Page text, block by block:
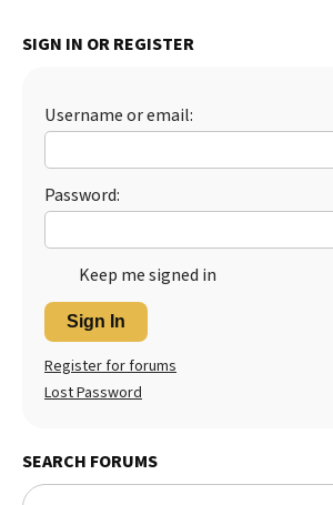
SIGN IN OR REGISTER
Username or email:
Password:
Keep me signed in
Sign In
Register for forums
Lost Password
SEARCH FORUMS